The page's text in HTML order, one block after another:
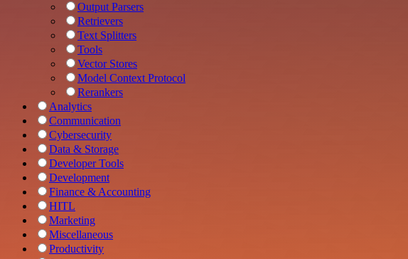
Output Parsers
Retrievers
Text Splitters
Tools
Vector Stores
Model Context Protocol
Rerankers
Analytics
Communication
Cybersecurity
Data & Storage
Developer Tools
Development
Finance & Accounting
HITL
Marketing
Miscellaneous
Productivity